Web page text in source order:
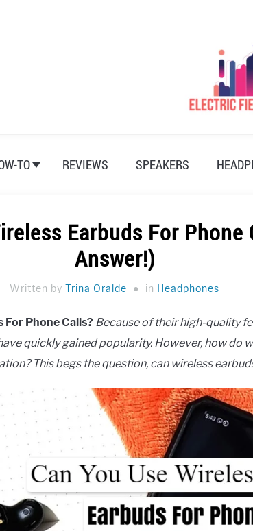
TO REVIEWS SPEAKERS
Earbuds For Phone
Answer!)
Written byTrina Oralde in Headphones
For Phone Calls? Because of their high-quality
quickly gained popularity. However, how do
This begs the question, can wireless